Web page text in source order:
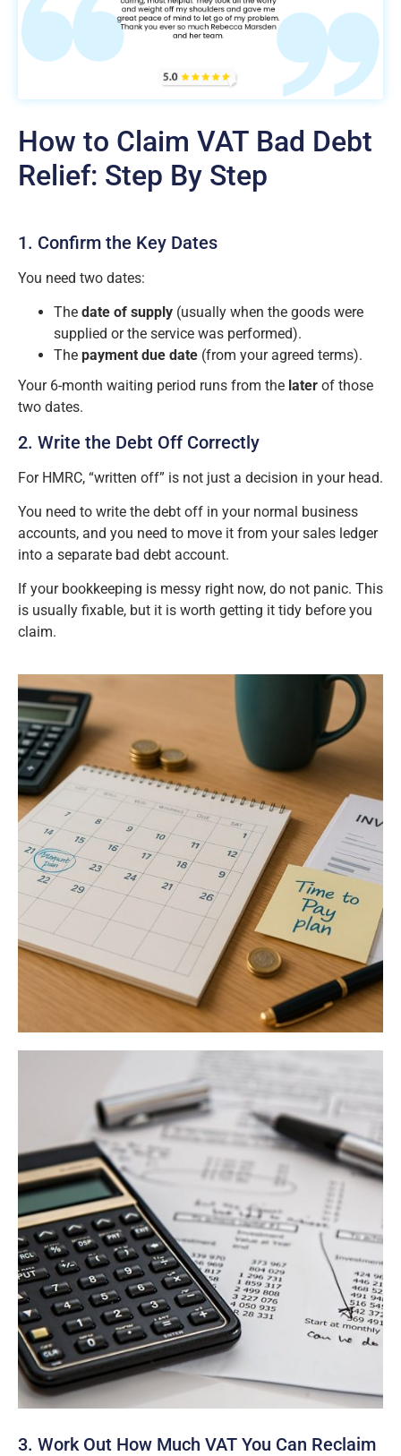
How to Claim VAT Bad Debt
Relief: Step By Step
1. Confirm the Key Dates
You need two dates:
The date of supply (usually when the goods were
supplied or the service was performed).
The payment due date (from your agreed terms).
Your 6-month waiting period runs from the later of those
two dates.
2. Write the Debt Off Correctly
For HMRC, “written off” is not just a decision in your head.
You need to write the debt off in your normal business
accounts, and you need to move it from your sales ledger
into a separate bad debt account.
If your bookkeeping is messy right now, do not panic. This
is usually fixable, but it is worth getting it tidy before you
claim.
3. Work Out How Much VAT You Can Reclaim